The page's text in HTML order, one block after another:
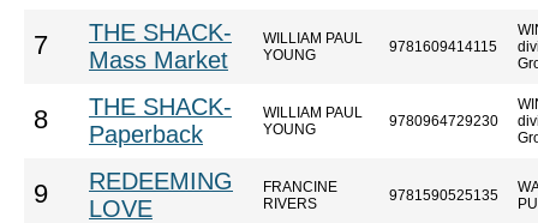
7
THE SHACK-
Mass Market
WILLIAM PAUL
YOUNG
9781609414115
8
THE SHACK-
Paperback
WILLIAM PAUL
YOUNG
9780964729230
9
REDEEMING
LOVE
FRANCINE
RIVERS
9781590525135